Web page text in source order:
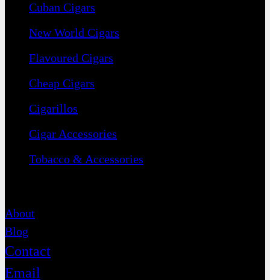
Cuban Cigars
New World Cigars
Flavoured Cigars
Cheap Cigars
Cigarillos
Cigar Accessories
Tobacco & Accessories
About
Blog
Contact
Email